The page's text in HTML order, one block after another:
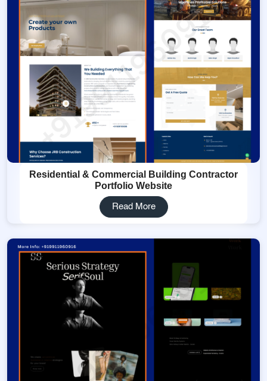
Residential & Commercial Building Contractor
Portfolio Website
Read More